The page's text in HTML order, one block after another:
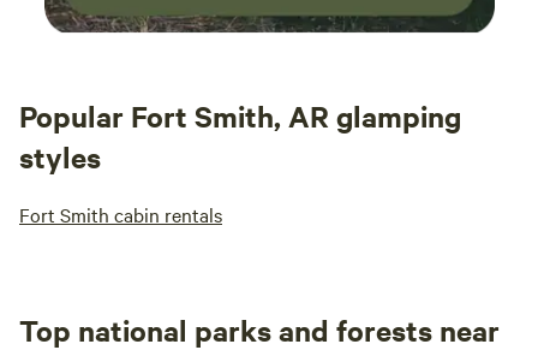
Popular Fort Smith, AR glamping
styles
Fort Smith cabin rentals
Top national parks and forests near